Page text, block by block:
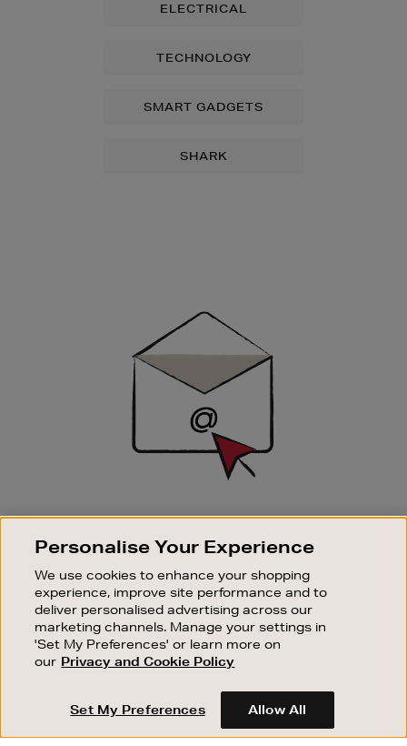
ELECTRICAL
TECHNOLOGY
SMART GADGETS
SHARK
SIGN UP FOR EMAIL
Good things happen to those who sign up. Stay up to
sale events.
SUBSCRIBE
OUR STORES
SHOPPING ONLINE
CUSTOMER SERVICE
Personalise Your Experience
We use cookies to enhance your shopping
experience, improve site performance and to
deliver personalised advertising across our
marketing channels. Manage your settings in
'Set My Preferences' or learn more on
our Privacy and Cookie Policy
Set My Preferences Allow All